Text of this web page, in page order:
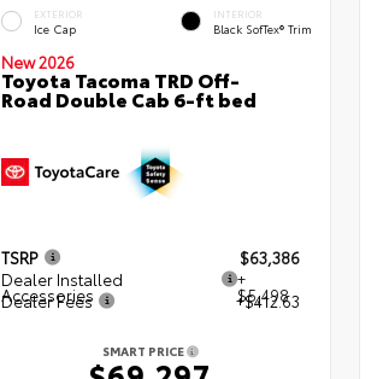
EXTERIOR
Ice Cap
INTERIOR
Black SofTex® Trim
New 2026
Toyota Tacoma TRD Off-
Road Double Cab 6-ft bed
TSRP
$63,386
Dealer Installed
Accessories
+
$5,498
Dealer Fees +$412.63
SMART PRICE